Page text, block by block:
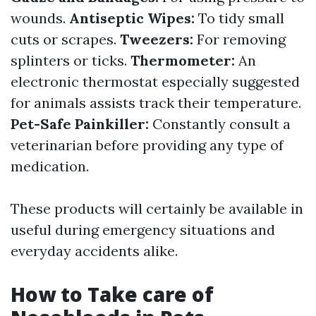
wounds. Antiseptic Wipes: To tidy small
cuts or scrapes. Tweezers: For removing
splinters or ticks. Thermometer: An
electronic thermostat especially suggested
for animals assists track their temperature.
Pet-Safe Painkiller: Constantly consult a
veterinarian before providing any type of
medication.
These products will certainly be available in
useful during emergency situations and
everyday accidents alike.
How to Take care of